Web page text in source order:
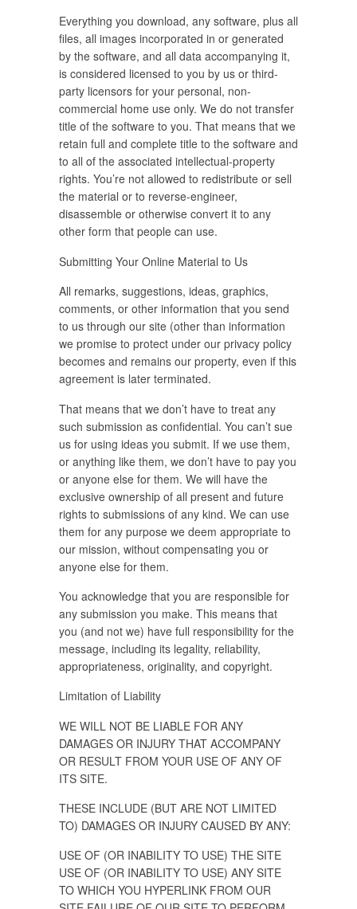
Everything you download, any software, plus all
files, all images incorporated in or generated
by the software, and all data accompanying it,
is considered licensed to you by us or third-
party licensors for your personal, non-
commercial home use only. We do not transfer
title of the software to you. That means that we
retain full and complete title to the software and
to all of the associated intellectual-property
rights. You’re not allowed to redistribute or sell
the material or to reverse-engineer,
disassemble or otherwise convert it to any
other form that people can use.
Submitting Your Online Material to Us
All remarks, suggestions, ideas, graphics,
comments, or other information that you send
to us through our site (other than information
we promise to protect under our privacy policy
becomes and remains our property, even if this
agreement is later terminated.
That means that we don’t have to treat any
such submission as confidential. You can’t sue
us for using ideas you submit. If we use them,
or anything like them, we don’t have to pay you
or anyone else for them. We will have the
exclusive ownership of all present and future
rights to submissions of any kind. We can use
them for any purpose we deem appropriate to
our mission, without compensating you or
anyone else for them.
You acknowledge that you are responsible for
any submission you make. This means that
you (and not we) have full responsibility for the
message, including its legality, reliability,
appropriateness, originality, and copyright.
Limitation of Liability
WE WILL NOT BE LIABLE FOR ANY
DAMAGES OR INJURY THAT ACCOMPANY
OR RESULT FROM YOUR USE OF ANY OF
ITS SITE.
THESE INCLUDE (BUT ARE NOT LIMITED
TO) DAMAGES OR INJURY CAUSED BY ANY:
USE OF (OR INABILITY TO USE) THE SITE
USE OF (OR INABILITY TO USE) ANY SITE
TO WHICH YOU HYPERLINK FROM OUR